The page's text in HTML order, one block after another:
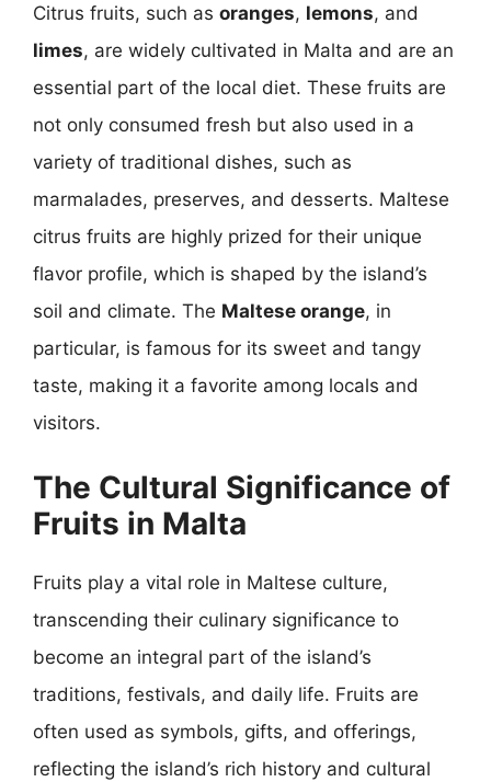
Citrus fruits, such as oranges, lemons, and
limes, are widely cultivated in Malta and are an
essential part of the local diet. These fruits are
not only consumed fresh but also used in a
variety of traditional dishes, such as
marmalades, preserves, and desserts. Maltese
citrus fruits are highly prized for their unique
flavor profile, which is shaped by the island’s
soil and climate. The Maltese orange, in
particular, is famous for its sweet and tangy
taste, making it a favorite among locals and
visitors.
The Cultural Significance of
Fruits in Malta
Fruits play a vital role in Maltese culture,
transcending their culinary significance to
become an integral part of the island’s
traditions, festivals, and daily life. Fruits are
often used as symbols, gifts, and offerings,
reflecting the island’s rich history and cultural